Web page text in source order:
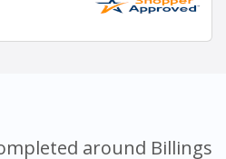
around Billings